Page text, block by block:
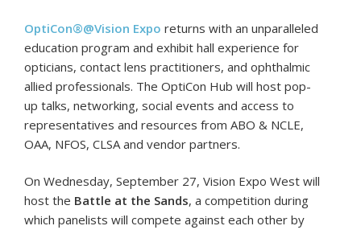
OptiCon®@Vision Expo returns with an unparalleled
education program and exhibit hall experience for
opticians, contact lens practitioners, and ophthalmic
allied professionals. The OptiCon Hub will host pop-
up talks, networking, social events and access to
representatives and resources from ABO & NCLE,
OAA, NFOS, CLSA and vendor partners.
On Wednesday, September 27, Vision Expo West will
host the Battle at the Sands, a competition during
which panelists will compete against each other by